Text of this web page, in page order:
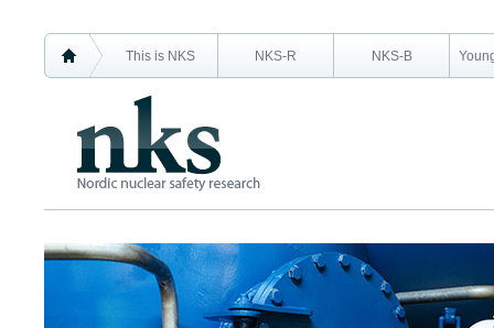
This is NKS NKS-R NKS-B